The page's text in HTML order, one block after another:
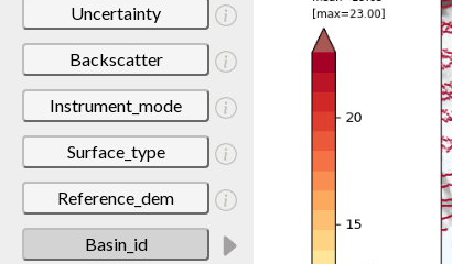
Uncertainty
Backscatter
Instrument_mode
Surface_type
Reference_dem
Basin_id